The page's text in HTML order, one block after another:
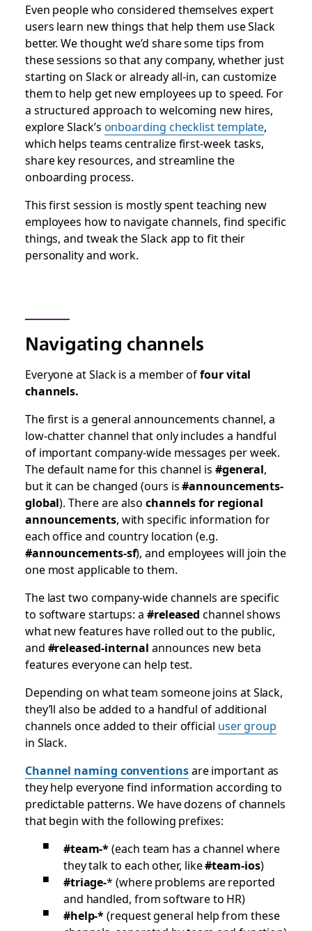
Even people who considered themselves expert
users learn new things that help them use Slack
better. We thought we’d share some tips from
these sessions so that any company, whether just
starting on Slack or already all-in, can customize
them to help get new employees up to speed. For
a structured approach to welcoming new hires,
explore Slack’s onboarding checklist template,
which helps teams centralize first-week tasks,
share key resources, and streamline the
onboarding process.
This first session is mostly spent teaching new
employees how to navigate channels, find specific
things, and tweak the Slack app to fit their
personality and work.
Navigating channels
Everyone at Slack is a member offour vital
channels.
The first is a general announcements channel, a
low-chatter channel that only includes a handful
of important company-wide messages per week.
The default name for this channel is #general,
but it can be changed (ours is#announcements-
global). There are also channels for regional
announcements, with specific information for
each office and country location (e.g.
#announcements-sf), and employees will join the
one most applicable to them.
The last two company-wide channels are specific
to software startups: a #released channel shows
what new features have rolled out to the public,
and #released-internal announces new beta
features everyone can help test.
Depending on what team someone joins at Slack,
they’ll also be added to a handful of additional
channels once added to their official user group
in Slack.
Channel naming conventionsare important as
they help everyone find information according to
predictable patterns. We have dozens of channels
that begin with the following prefixes:
#team-*(each team has a channel where
they talk to each other, like#team-ios)
#triage-* (where problems are reported
and handled, from software to HR)
#help-*(request general help from these